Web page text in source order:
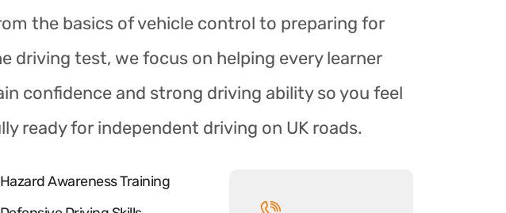
the basics of vehicle control to preparing for
driving test, we focus on helping every learner
confidence and strong driving ability so you feel
ready for independent driving on UK roads.
Hazard Awareness Training